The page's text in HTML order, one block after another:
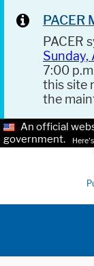
PACER
Sunday,
7:00
this site
the
An official
government.